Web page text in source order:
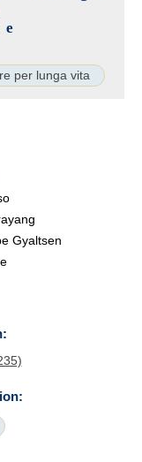
per lunga vita
Gyaltsen